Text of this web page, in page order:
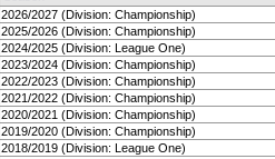
2026/2027 (Division: Championship)
2025/2026 (Division: Championship)
2024/2025 (Division: League One)
2023/2024 (Division: Championship)
2022/2023 (Division: Championship)
2021/2022 (Division: Championship)
2020/2021 (Division: Championship)
2019/2020 (Division: Championship)
2018/2019 (Division: League One)